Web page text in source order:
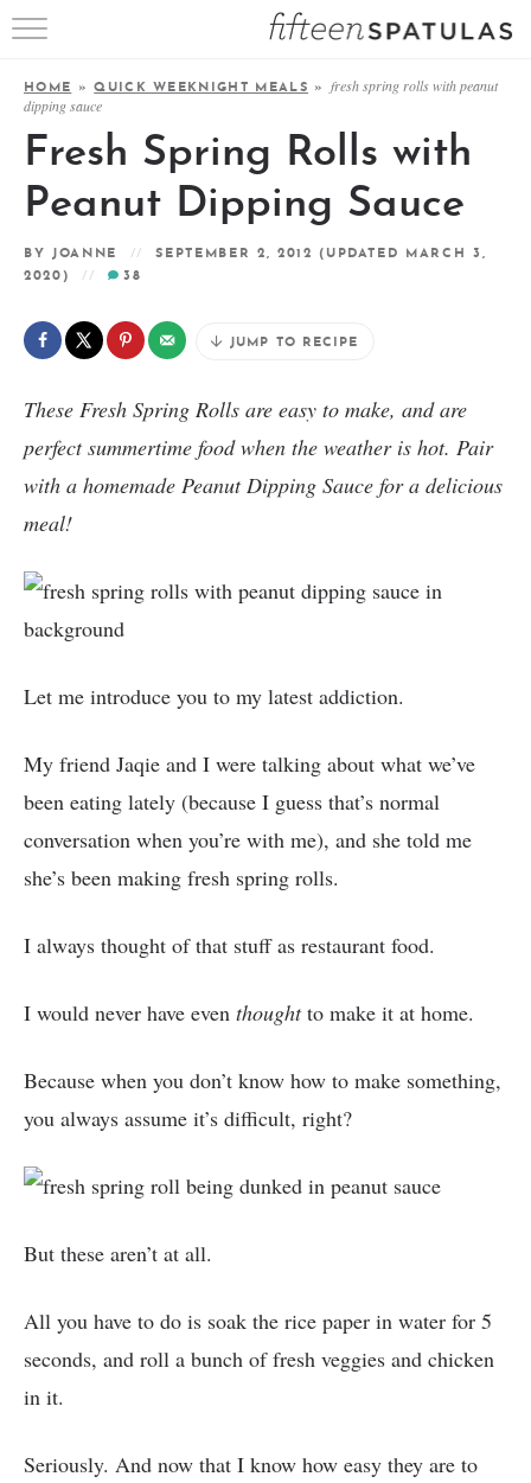
DESSERTS
HOME »QUICK WEEKNIGHT MEALS » fresh spring rolls with peanut
dipping sauce
Fresh Spring Rolls with
Peanut Dipping Sauce
BY JOANNE SEPTEMBER 2, 2012 (UPDATED MARCH 3,
2020)
38
JUMP TO RECIPE
These Fresh Spring Rolls are easy to make, and are
perfect summertime food when the weather is hot. Pair
with a homemade Peanut Dipping Sauce for a delicious
meal!
Let me introduce you to my latest addiction.
My friend Jaqie and I were talking about what we’ve
been eating lately (because I guess that’s normal
conversation when you’re with me), and she told me
she’s been making fresh spring rolls.
I always thought of that stuff as restaurant food.
I would never have even thoughtto make it at home.
Because when you don’t know how to make something,
you always assume it’s difficult, right?
But these aren’t at all.
All you have to do is soak the rice paper in water for 5
seconds, and roll a bunch of fresh veggies and chicken
in it.
Seriously. And now that I know how easy they are to